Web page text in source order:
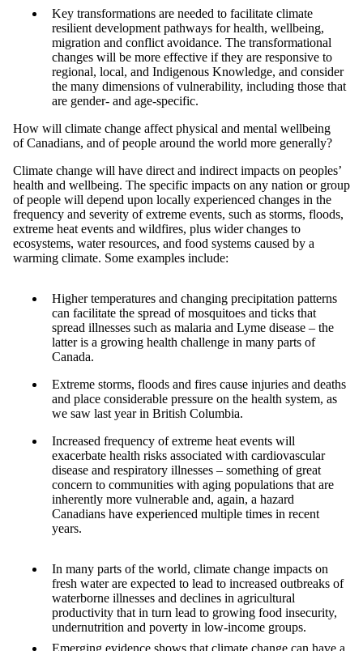
Key transformations are needed to facilitate climate
resilient development pathways for health, wellbeing,
migration and conflict avoidance. The transformational
changes will be more effective if they are responsive to
regional, local, and Indigenous Knowledge, and consider
the many dimensions of vulnerability, including those that
are gender- and age-specific.
How will climate change affect physical and mental wellbeing
of Canadians, and of people around the world more generally?
Climate change will have direct and indirect impacts on peoples’
health and wellbeing. The specific impacts on any nation or group
of people will depend upon locally experienced changes in the
frequency and severity of extreme events, such as storms, floods,
extreme heat events and wildfires, plus wider changes to
ecosystems, water resources, and food systems caused by a
warming climate. Some examples include:
Higher temperatures and changing precipitation patterns
can facilitate the spread of mosquitoes and ticks that
spread illnesses such as malaria and Lyme disease – the
latter is a growing health challenge in many parts of
Canada.
Extreme storms, floods and fires cause injuries and deaths
and place considerable pressure on the health system, as
we saw last year in British Columbia.
Increased frequency of extreme heat events will
exacerbate health risks associated with cardiovascular
disease and respiratory illnesses – something of great
concern to communities with aging populations that are
inherently more vulnerable and, again, a hazard
Canadians have experienced multiple times in recent
years.
In many parts of the world, climate change impacts on
fresh water are expected to lead to increased outbreaks of
waterborne illnesses and declines in agricultural
productivity that in turn lead to growing food insecurity,
undernutrition and poverty in low-income groups.
Emerging evidence shows that climate change can have a